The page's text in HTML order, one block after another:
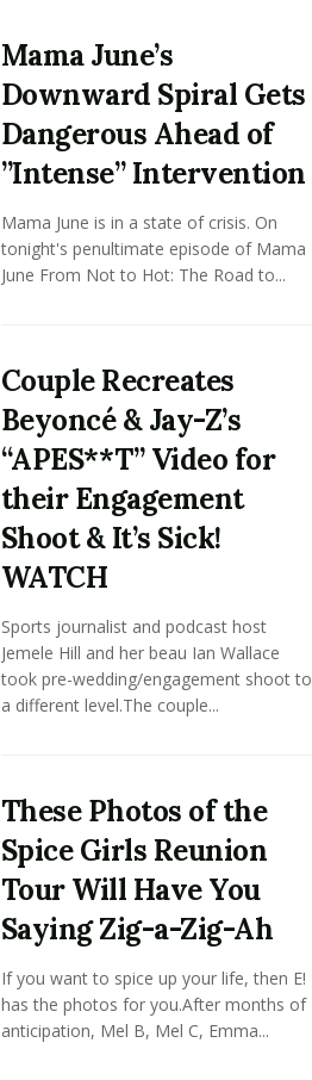
Mama June’s
Downward Spiral Gets
Dangerous Ahead of
”Intense” Intervention
Mama June is in a state of crisis. On
tonight's penultimate episode of Mama
June From Not to Hot: The Road to...
Couple Recreates
Beyoncé & Jay-Z’s
“APES**T” Video for
their Engagement
Shoot & It’s Sick!
WATCH
Sports journalist and podcast host
Jemele Hill and her beau Ian Wallace
took pre-wedding/engagement shoot to
a different level.The couple...
These Photos of the
Spice Girls Reunion
Tour Will Have You
Saying Zig-a-Zig-Ah
If you want to spice up your life, then E!
has the photos for you.After months of
anticipation, Mel B, Mel C, Emma...